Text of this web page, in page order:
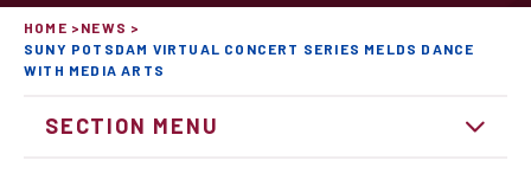
HOME
NEWS
SUNY POTSDAM VIRTUAL CONCERT SERIES MELDS DANCE
WITH MEDIA ARTS
SECTION MENU